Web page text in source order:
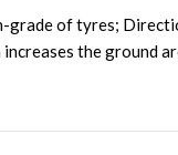
grade of tyres;
the ground